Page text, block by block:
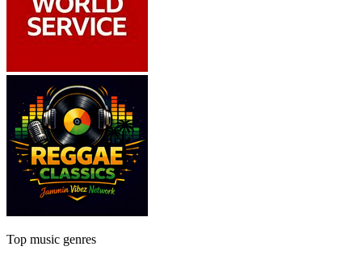
Top music genres